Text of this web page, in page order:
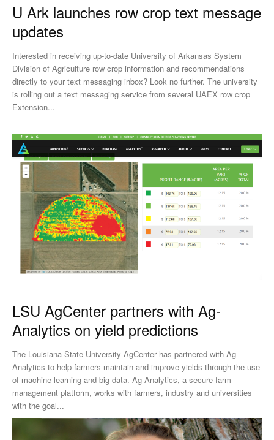
U Ark launches row crop text message
updates
Interested in receiving up-to-date University of Arkansas System
Division of Agriculture row crop information and recommendations
directly to your text messaging inbox? Look no further. The university
is rolling out a text messaging service from several UAEX row crop
Extension...
LSU AgCenter partners with Ag-
Analytics on yield predictions
The Louisiana State University AgCenter has partnered with Ag-
Analytics to help farmers maintain and improve yields through the use
of machine learning and big data. Ag-Analytics, a secure farm
management platform, works with farmers, industry and universities
with the goal...